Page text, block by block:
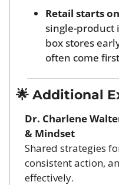
Retail starts
single-product
box stores
often come
🌟 Additional
Dr. Charlene
& Mindset
Shared strategies
consistent action,
effectively.